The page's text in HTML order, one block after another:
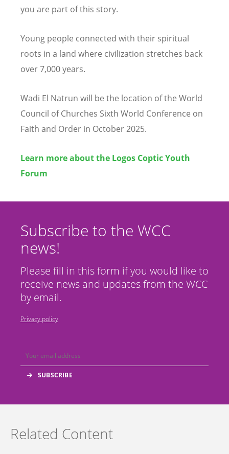
you are part of this story.
Young people connected with their spiritual
roots in a land where civilization stretches back
over 7,000 years.
Wadi El Natrun will be the location of the World
Council of Churches Sixth World Conference on
Faith and Order in October 2025.
Learn more about the Logos Coptic Youth
Forum
Subscribe to the WCC
news!
Please fill in this form if you would like to
receive news and updates from the WCC
by email.
Privacy policy
Related Content